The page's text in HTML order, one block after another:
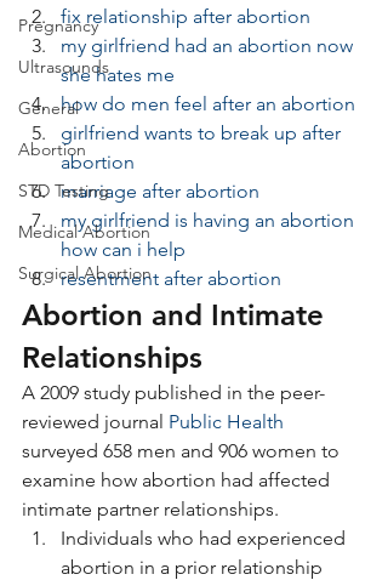
Pregnancy
Ultrasounds
General
Abortion
STD Testing
Medical Abortion
Surgical Abortion
fix relationship after abortion
my girlfriend had an abortion now
she hates me
how do men feel after an abortion
girlfriend wants to break up after
abortion
marriage after abortion
my girlfriend is having an abortion
how can i help
resentment after abortion
Abortion and Intimate
Relationships
A 2009 study published in the peer-
reviewed journal Public Health
surveyed 658 men and 906 women to
examine how abortion had affected
intimate partner relationships.
Individuals who had experienced
abortion in a prior relationship